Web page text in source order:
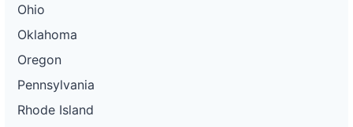
Ohio
Oklahoma
Oregon
Pennsylvania
Rhode Island